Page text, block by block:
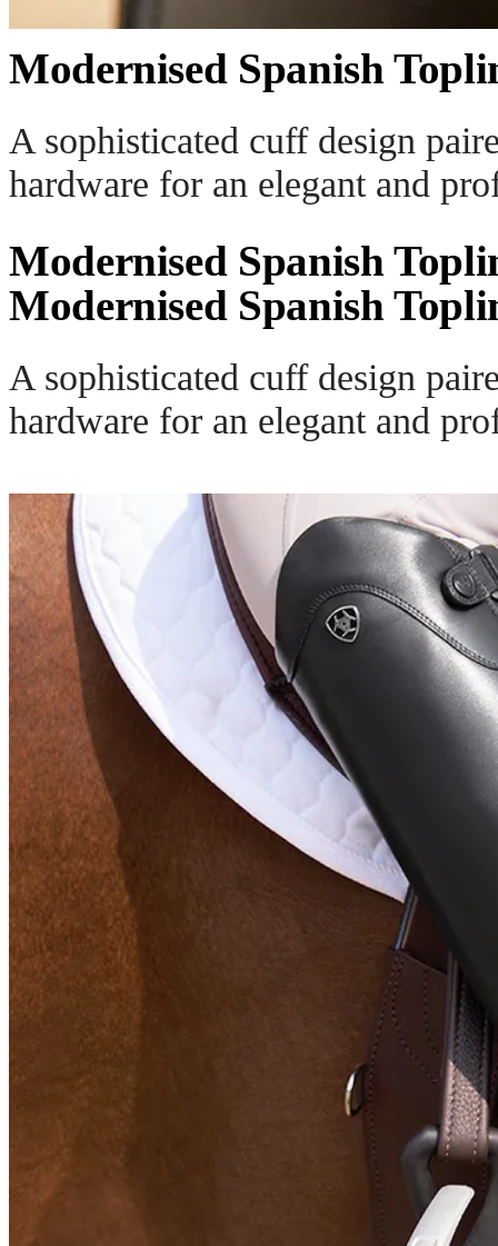
Modernised Spanish
A sophisticated cuff design
hardware for an elegant and
Modernised Spanish
Modernised Spanish
A sophisticated cuff design
hardware for an elegant and